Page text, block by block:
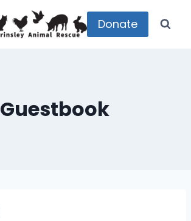
Donate
Guestbook